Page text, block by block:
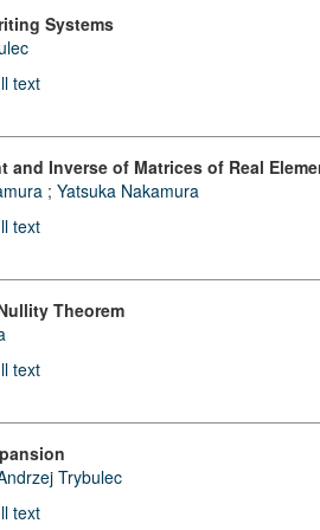
Systems
text
and Inverse of Matrices of Real
; Yatsuka Nakamura
text
Theorem
text
Trybulec
text